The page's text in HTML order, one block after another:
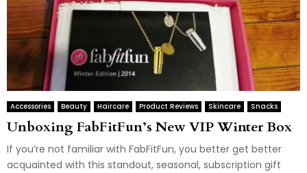
Accessories Beauty Haircare Product Reviews Skincare Snacks
Unboxing FabFitFun’s New VIP Winter Box
If you’re not familiar with FabFitFun, you better get better
acquainted with this standout, seasonal, subscription gift